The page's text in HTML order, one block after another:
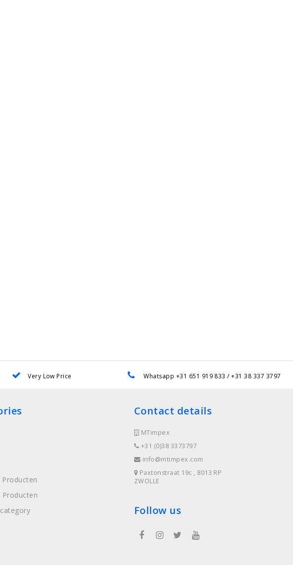
Very Low Price Whatsapp +31 651 919 833 / +31 38 337 3797
Producten
Contact details
MTimpex
+31 (0)38 3373797
info@mtimpex.com
Paxtonstraat 19c , 8013 RP
ZWOLLE
Follow us